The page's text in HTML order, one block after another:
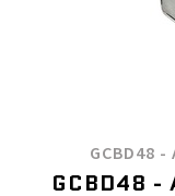
GCBD48
GCBD48 -